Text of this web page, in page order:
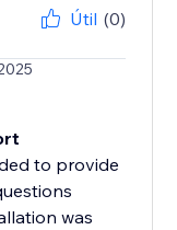
Útil (0)
to provide
was